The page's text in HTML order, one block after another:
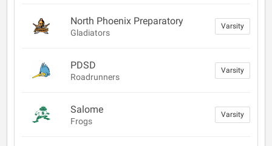
North Phoenix Preparatory
Gladiators
Varsity
PDSD
Roadrunners
Varsity
Salome
Frogs
Varsity